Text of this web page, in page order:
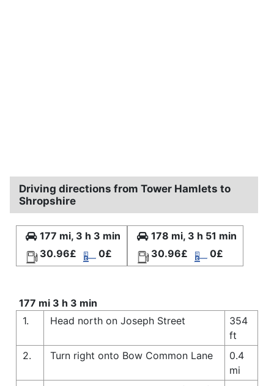
Driving directions from Tower Hamlets to
Shropshire
177 mi, 3 h 3 min
30.96£
0£
178 mi, 3 h 51 min
30.96£
0£
177 mi 3 h 3 min
1.
Head north on Joseph Street
354
ft
2.
Turn right onto Bow Common Lane
0.4
mi